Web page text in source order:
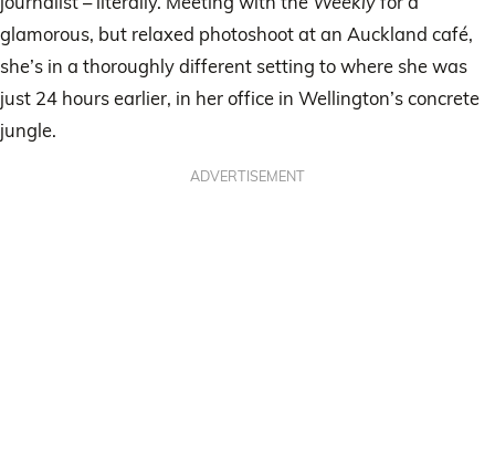
glamorous, but relaxed photoshoot at an Auckland café,
she’s in a thoroughly different setting to where she was
just 24 hours earlier, in her office in Wellington’s concrete
jungle.
ADVERTISEMENT